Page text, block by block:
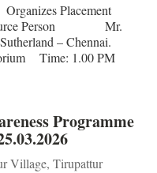
Placement
Person Mr.
– Chennai.
Time: 1.00 PM
Programme
Village, Tirupattur